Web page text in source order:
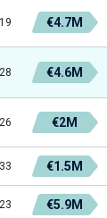
19 €4.7M
28 €4.6M
26 €2M
33 €1.5M
23 €5.9M